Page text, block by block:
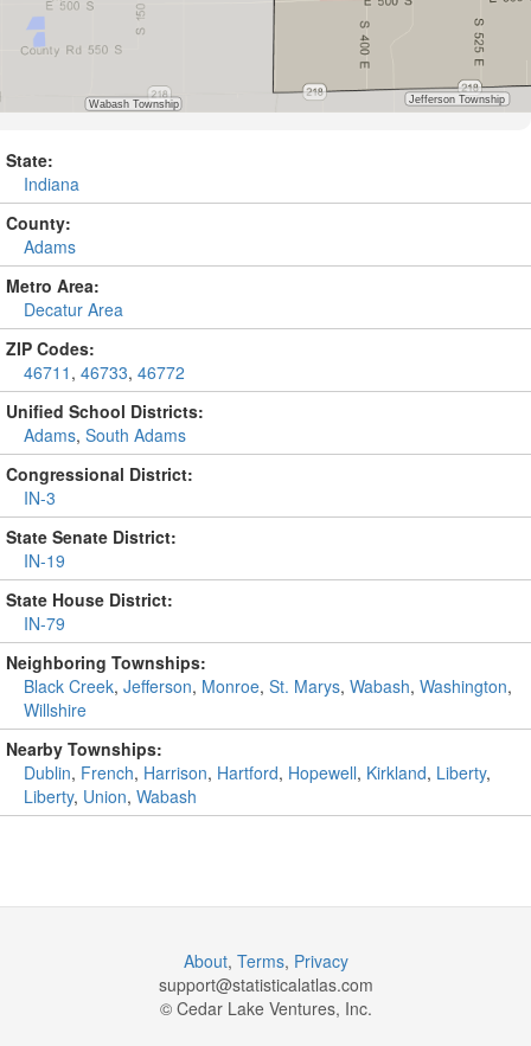
State:
Indiana
County:
Adams
Metro Area:
Decatur Area
ZIP Codes:
46711 , 46733, 46772
Unified School Districts:
Adams, South Adams
Congressional District:
IN-3
State Senate District:
IN-19
State House District:
IN-79
Neighboring Townships:
Black Creek, Jefferson, Monroe, St. Marys, Wabash, Washington,
Willshire
Nearby Townships:
Dublin, French, Harrison, Hartford, Hopewell, Kirkland, Liberty,
Liberty, Union, Wabash
About, Terms, Privacy
support@statisticalatlas.com
© Cedar Lake Ventures, Inc.